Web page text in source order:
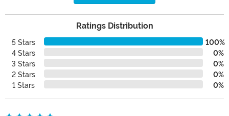
Ratings Distribution
5 Stars
100%
4 Stars
0%
3 Stars
0%
2 Stars
0%
1 Stars
0%